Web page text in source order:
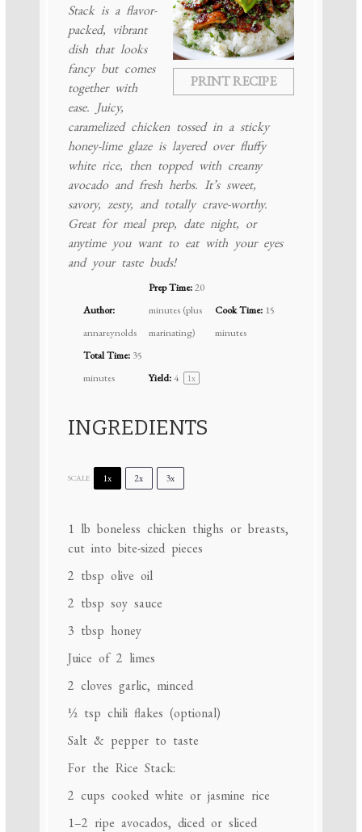
PRINT RECIPE
Stack is a flavor-
packed, vibrant
dish that looks
fancy but comes
together with
ease. Juicy,
caramelized chicken tossed in a sticky
honey-lime glaze is layered over fluffy
white rice, then topped with creamy
avocado and fresh herbs. It’s sweet,
savory, zesty, and totally crave-worthy.
Great for meal prep, date night, or
anytime you want to eat with your eyes
and your taste buds!
Author:
annareynolds
Prep Time:20
minutes (plus
marinating)
Cook Time: 15
minutes
Total Time: 35
minutes
Yield:4 1x
INGREDIENTS
SCALE 1x 2x 3x
1 lb boneless chicken thighs or breasts,
cut into bite-sized pieces
2 tbsp olive oil
2 tbsp soy sauce
3 tbsp honey
Juice of 2 limes
2 cloves garlic, minced
½ tsp chili flakes (optional)
Salt & pepper to taste
For the Rice Stack:
2 cups cooked white or jasmine rice
1–2 ripe avocados, diced or sliced